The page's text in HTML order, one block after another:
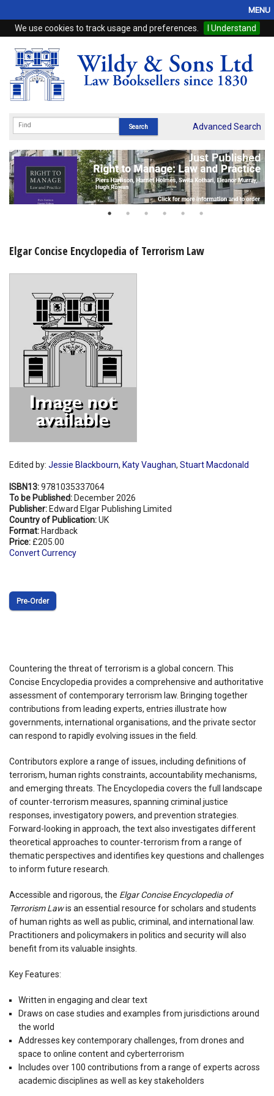
We use cookies to track usage and preferences. I Understand
MENU
Home
Browse
eBooks
Subscriptions
Online Products
Shopping Basket
Advanced Search
Elgar Concise Encyclopedia of Terrorism Law
Edited by: Jessie Blackbourn, Katy Vaughan, Stuart Macdonald
ISBN13:9781035337064
To be Published: December 2026
Publisher: Edward Elgar Publishing Limited
Country of Publication:UK
Format: Hardback
Price: £205.00
Convert Currency
Pre‑Order
Countering the threat of terrorism is a global concern. This
Concise Encyclopedia provides a comprehensive and authoritative
assessment of contemporary terrorism law. Bringing together
contributions from leading experts, entries illustrate how
governments, international organisations, and the private sector
can respond to rapidly evolving issues in the field.
Contributors explore a range of issues, including definitions of
terrorism, human rights constraints, accountability mechanisms,
and emerging threats. The Encyclopedia covers the full landscape
of counter-terrorism measures, spanning criminal justice
responses, investigatory powers, and prevention strategies.
Forward-looking in approach, the text also investigates different
theoretical approaches to counter-terrorism from a range of
thematic perspectives and identifies key questions and challenges
to inform future research.
Accessible and rigorous, the Elgar Concise Encyclopedia of
Terrorism Lawis an essential resource for scholars and students
of human rights as well as public, criminal, and international law.
Practitioners and policymakers in politics and security will also
benefit from its valuable insights.
Key Features:
Written in engaging and clear text
Draws on case studies and examples from jurisdictions around
the world
Addresses key contemporary challenges, from drones and
space to online content and cyberterrorism
Includes over 100 contributions from a range of experts across
academic disciplines as well as key stakeholders